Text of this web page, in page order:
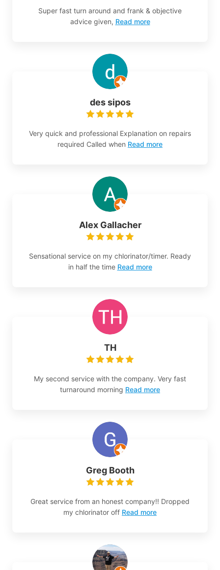
Super fast turn around and frank & objective
advice given, Read more
des sipos
Very quick and professional Explanation on repairs
required Called when Read more
Alex Gallacher
Sensational service on my chlorinator/timer. Ready
in half the time Read more
TH
My second service with the company. Very fast
turnaround morning Read more
Greg Booth
Great service from an honest company!! Dropped
my chlorinator off Read more